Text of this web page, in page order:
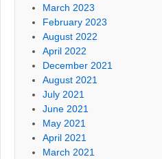
March 2023
February 2023
August 2022
April 2022
December 2021
August 2021
July 2021
June 2021
May 2021
April 2021
March 2021